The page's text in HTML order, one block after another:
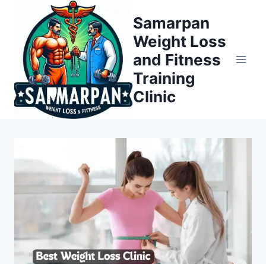
content
Samarpan
Weight Loss
and Fitness
Training
Clinic